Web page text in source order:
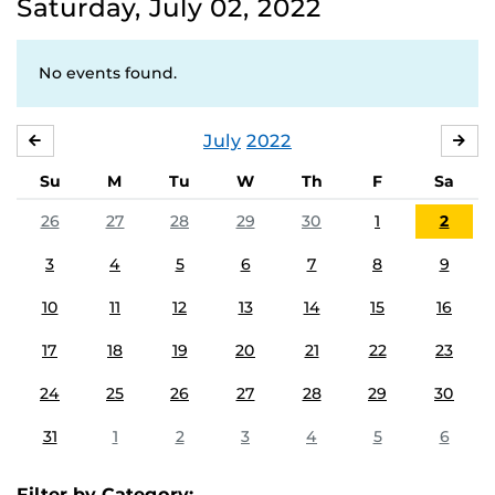
Saturday, July 02, 2022
No events found.
July 2022
Su M Tu W Th F
Sa
26
27 28 29 30 1 2
3 4 5 6 7 8 9
10 11 12 13 14 15 16
17 18 19 20 21 22 23
24 25 26 27 28 29 30
31 1 2 3 4 5 6